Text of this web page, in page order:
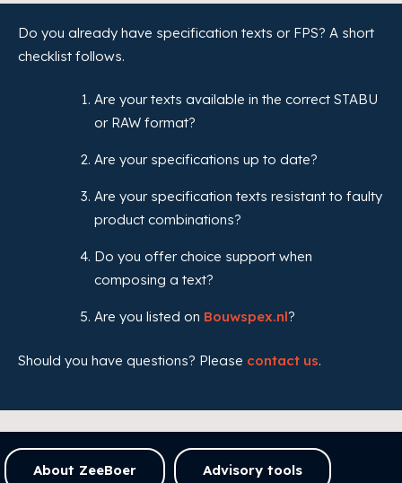
Do you already have specification texts or FPS? A short
checklist follows.
Are your texts available in the correct STABU
or RAW format?
Are your specifications up to date?
Are your specification texts resistant to faulty
product combinations?
Do you offer choice support when
composing a text?
Are you listed on Bouwspex.nl?
Should you have questions? Please contact us.
About ZeeBoer Advisory tools